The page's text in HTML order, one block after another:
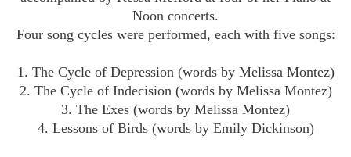
Noon concerts.
Four song cycles were performed, each with five songs:
1. The Cycle of Depression (words by Melissa Montez)
2. The Cycle of Indecision (words by Melissa Montez)
3. The Exes (words by Melissa Montez)
4. Lessons of Birds (words by Emily Dickinson)